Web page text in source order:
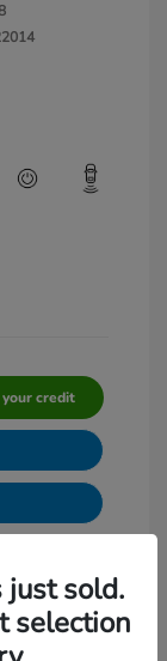
credit
just sold.
selection